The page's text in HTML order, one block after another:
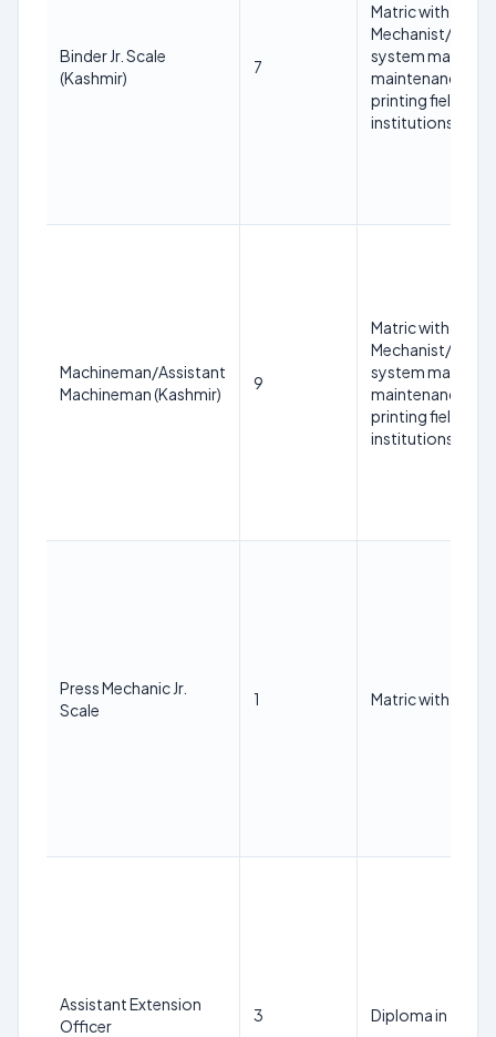
Binder Jr. Scale
(Kashmir)
7
Matric with at
Mechanist/
system
maintenance/
printing field
institutions.
Machineman/Assistant
Machineman (Kashmir)
9
Matric with at
Mechanist/
system
maintenance/
printing field
institutions.
Press Mechanic Jr.
Scale
1 Matric with ITI in
Assistant Extension
Officer
3 Diploma in